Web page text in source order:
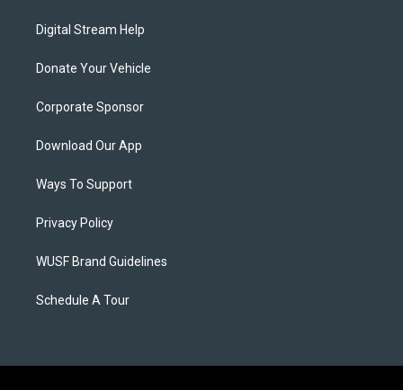
Digital Stream Help
Donate Your Vehicle
Corporate Sponsor
Download Our App
Ways To Support
Privacy Policy
WUSF Brand Guidelines
Schedule A Tour